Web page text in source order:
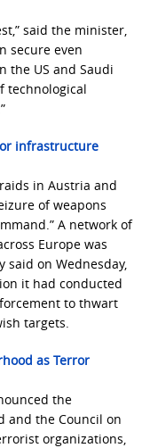
said the minister,
secure even
the US and Saudi
technological
infrastructure
in Austria and
of weapons
A network of
Europe was
said on Wednesday,
it had conducted
to thwart
targets.
as Terror
the
and the Council on
organizations,